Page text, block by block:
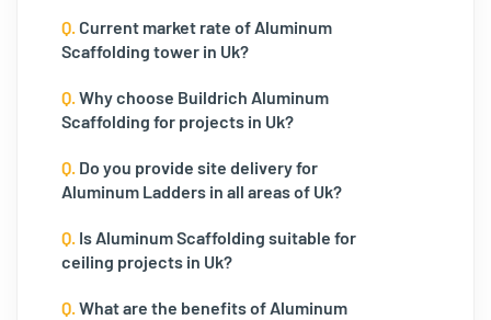
Q. Current market rate of Aluminum
Scaffolding tower in Uk?
Q.Why choose Buildrich Aluminum
Scaffolding for projects in Uk?
Q. Do you provide site delivery for
Aluminum Ladders in all areas of Uk?
Q. Is Aluminum Scaffolding suitable for
ceiling projects in Uk?
Q.What are the benefits of Aluminum